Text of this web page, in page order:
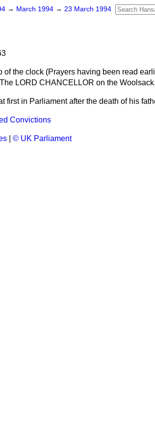
→ March 1994 → 23 March 1994
of the clock (Prayers having been read
LORD CHANCELLOR on the Woolsack.
in Parliament after the death of his
Convictions
© UK Parliament